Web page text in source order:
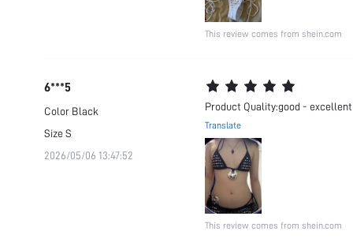
This review comes from shein.com
6***5
Color Black
SizeS
2026/05/06 13:47:52
Product Quality:good -
Translate
This review comes from shein.com